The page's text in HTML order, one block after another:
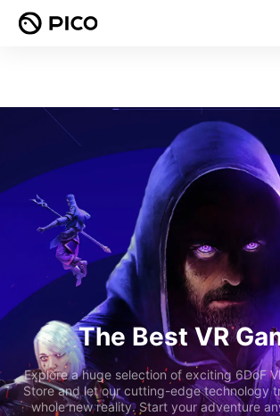
The Best VR
Explore a huge selection of exciting 6DoF
Store and let our cutting-edge technology
whole new reality. Start your adventure